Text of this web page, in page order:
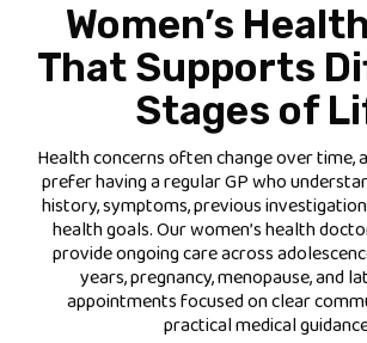
Women’s
That Supports
Stages of
Health concerns often change over time,
prefer having a regular GP who
history, symptoms, previous
health goals. Our women’s health
provide ongoing care across
years, pregnancy, menopause, and
appointments focused on clear
practical medical